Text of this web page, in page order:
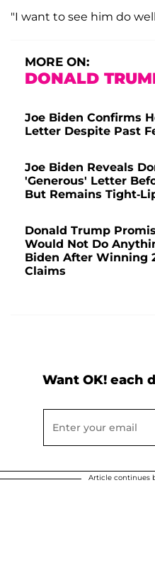
"I want to see him do
MORE ON:
DONALD
Joe Biden Confirms
Letter Despite Past
Joe Biden Reveals
'Generous' Letter
But Remains Tight-
Donald Trump
Would Not Do
Biden After Winning
Claims
Want OK! each
Article continues